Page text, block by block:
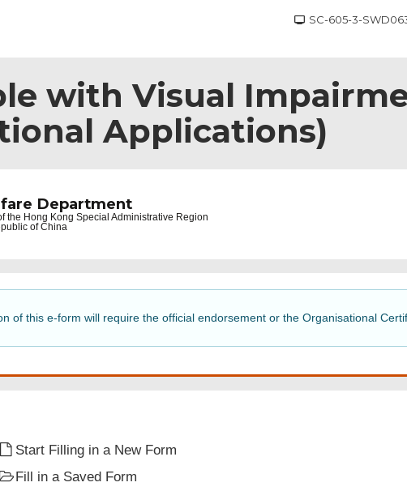
SC-605-3-
with Visual
Applications)
Department
the Hong Kong Special Administrative Region
of China
of this e-form will require the official endorsement or the Organisational
Start Filling in a New Form
Fill in a Saved Form